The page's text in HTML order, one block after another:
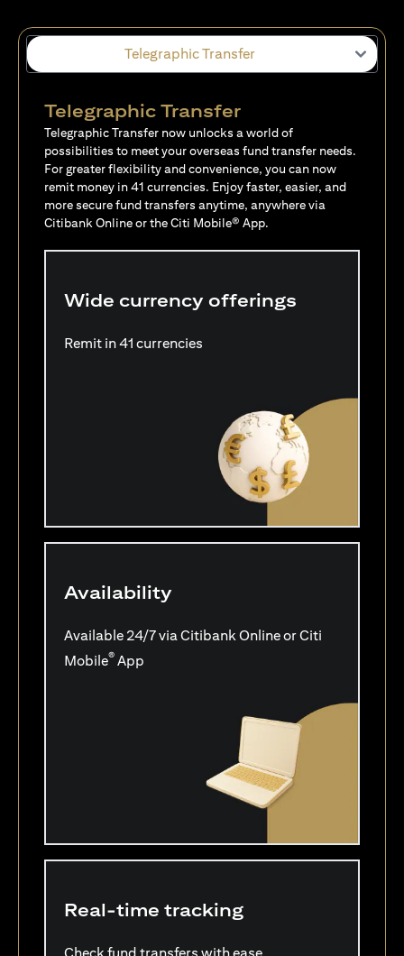
Telegraphic Transfer
Telegraphic Transfer
Telegraphic Transfer now unlocks a world of
possibilities to meet your overseas fund transfer needs.
For greater flexibility and convenience, you can now
remit money in 41 currencies. Enjoy faster, easier, and
more secure fund transfers anytime, anywhere via
Citibank Online or the Citi Mobile® App.
Wide currency offerings
Remit in 41 currencies
Availability
Available 24/7 via Citibank Online or Citi
Mobile® App
Real-time tracking